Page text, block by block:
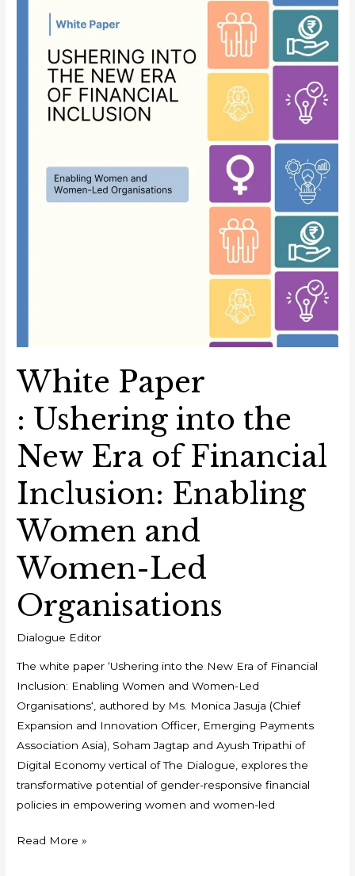
White Paper
: Ushering into the
New Era of Financial
Inclusion: Enabling
Women and
Women-Led
Organisations
Dialogue Editor
The white paper ‘Ushering into the New Era of Financial
Inclusion: Enabling Women and Women-Led
Organisations‘, authored by Ms. Monica Jasuja (Chief
Expansion and Innovation Officer, Emerging Payments
Association Asia), Soham Jagtap and Ayush Tripathi of
Digital Economy vertical of The Dialogue, explores the
transformative potential of gender-responsive financial
policies in empowering women and women-led
Financial
Inclusion:
Enabling
Women
Organisations
Read More »